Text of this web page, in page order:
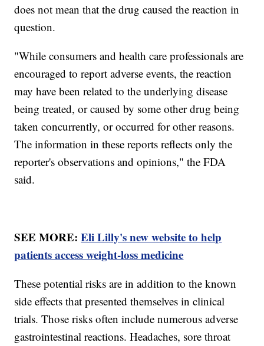
does not mean that the drug caused the reaction in
question.
"While consumers and health care professionals are
encouraged to report adverse events, the reaction
may have been related to the underlying disease
being treated, or caused by some other drug being
taken concurrently, or occurred for other reasons.
The information in these reports reflects only the
reporter's observations and opinions," the FDA
said.
SEE MORE:Eli Lilly's new website to help
patients access weight-loss medicine
These potential risks are in addition to the known
side effects that presented themselves in clinical
trials. Those risks often include numerous adverse
gastrointestinal reactions. Headaches, sore throat